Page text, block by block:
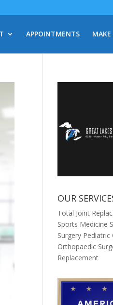
APPOINTMENTS
OUR
Total Joint
Sports Medicine
Surgery Pediatric
Orthopaedic
Replacement